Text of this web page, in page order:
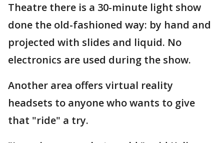
Theatre there is a 30-minute light show
done the old-fashioned way: by hand and
projected with slides and liquid. No
electronics are used during the show.
Another area offers virtual reality
headsets to anyone who wants to give
that "ride" a try.